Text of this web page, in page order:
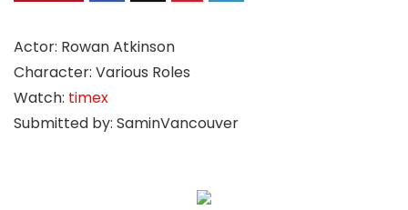
Actor: Rowan Atkinson
Character: Various Roles
Watch: timex
Submitted by: SaminVancouver